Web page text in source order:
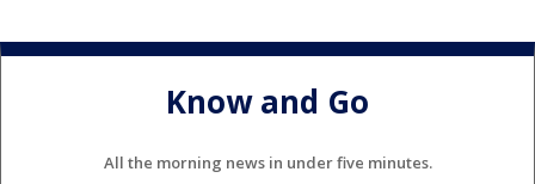
Know and Go
All the morning news in under five minutes.